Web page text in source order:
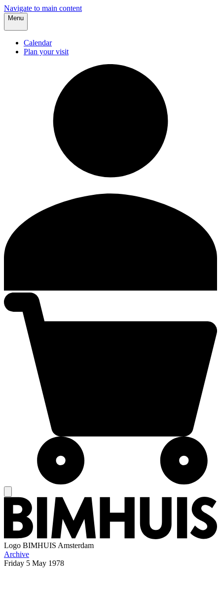
Navigate to main content
Menu
Calendar
Plan your visit
Logo BIMHUIS Amsterdam
Archive
Friday 5 May 1978